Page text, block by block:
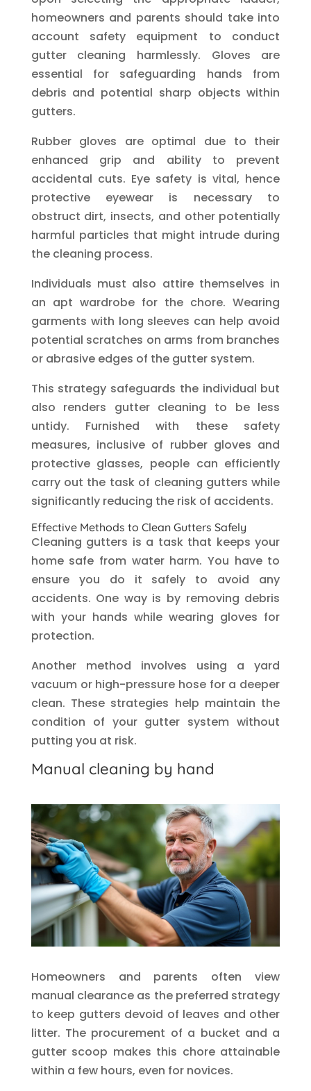
homeowners and parents should take into
account safety equipment to conduct
gutter cleaning harmlessly. Gloves are
essential for safeguarding hands from
debris and potential sharp objects within
gutters.
Rubber gloves are optimal due to their
enhanced grip and ability to prevent
accidental cuts. Eye safety is vital, hence
protective eyewear is necessary to
obstruct dirt, insects, and other potentially
harmful particles that might intrude during
the cleaning process.
Individuals must also attire themselves in
an apt wardrobe for the chore. Wearing
garments with long sleeves can help avoid
potential scratches on arms from branches
or abrasive edges of the gutter system.
This strategy safeguards the individual but
also renders gutter cleaning to be less
untidy. Furnished with these safety
measures, inclusive of rubber gloves and
protective glasses, people can efficiently
carry out the task of cleaning gutters while
significantly reducing the risk of accidents.
Effective Methods to Clean Gutters Safely
Cleaning gutters is a task that keeps your
home safe from water harm. You have to
ensure you do it safely to avoid any
accidents. One way is by removing debris
with your hands while wearing gloves for
protection.
Another method involves using a yard
vacuum or high-pressure hose for a deeper
clean. These strategies help maintain the
condition of your gutter system without
putting you at risk.
Manual cleaning by hand
Homeowners and parents often view
manual clearance as the preferred strategy
to keep gutters devoid of leaves and other
litter. The procurement of a bucket and a
gutter scoop makes this chore attainable
within a few hours, even for novices.